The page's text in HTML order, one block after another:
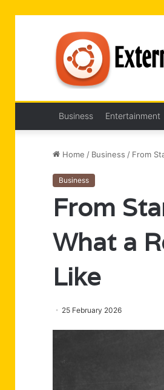
Business Entertainment
Home / Business / From
Business
From
What a
Like
25 February 2026